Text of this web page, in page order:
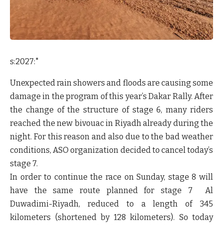
s:2027:"
Unexpected rain showers and floods are causing some
damage in the program of this year’s Dakar Rally. After
the change of the structure of stage 6, many riders
reached the new bivouac in Riyadh already during the
night. For this reason and also due to the bad weather
conditions, ASO organization decided to cancel today’s
stage 7.
In order to continue the race on Sunday, stage 8 will
have the same route planned for stage 7 Al
Duwadimi-Riyadh, reduced to a length of 345
kilometers (shortened by 128 kilometers). So today